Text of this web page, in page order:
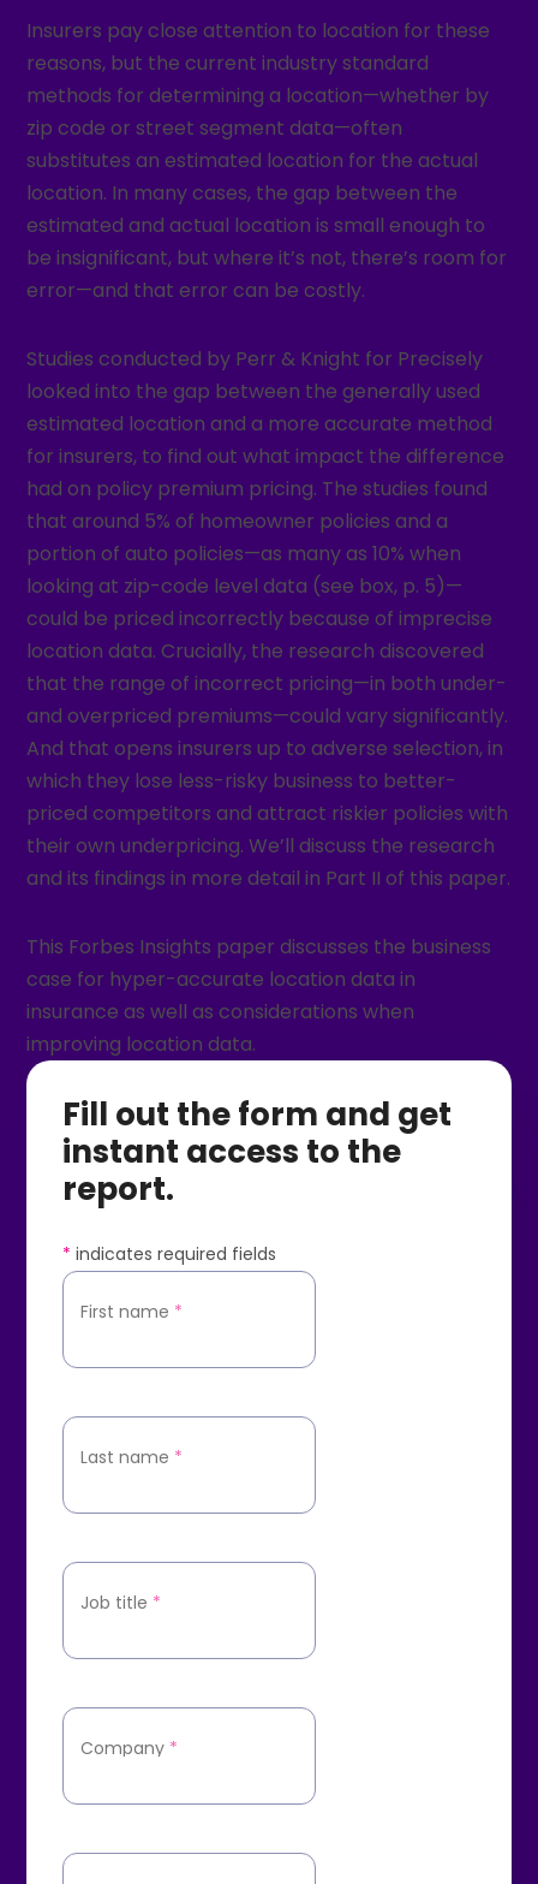
Insurers pay close attention to location for these
reasons, but the current industry standard
methods for determining a location—whether by
zip code or street segment data—often
substitutes an estimated location for the actual
location. In many cases, the gap between the
estimated and actual location is small enough to
be insignificant, but where it’s not, there’s room for
error—and that error can be costly.
Studies conducted by Perr & Knight for Precisely
looked into the gap between the generally used
estimated location and a more accurate method
for insurers, to find out what impact the difference
had on policy premium pricing. The studies found
that around 5% of homeowner policies and a
portion of auto policies—as many as 10% when
looking at zip-code level data (see box, p. 5)—
could be priced incorrectly because of imprecise
location data. Crucially, the research discovered
that the range of incorrect pricing—in both under-
and overpriced premiums—could vary significantly.
And that opens insurers up to adverse selection, in
which they lose less-risky business to better-
priced competitors and attract riskier policies with
their own underpricing. We’ll discuss the research
and its findings in more detail in Part II of this paper.
This Forbes Insights paper discusses the business
case for hyper-accurate location data in
insurance as well as considerations when
improving location data.
Fill out the form and get
instant access to the
report.
* indicates required fields
First name *
Last name *
Job title *
Company *